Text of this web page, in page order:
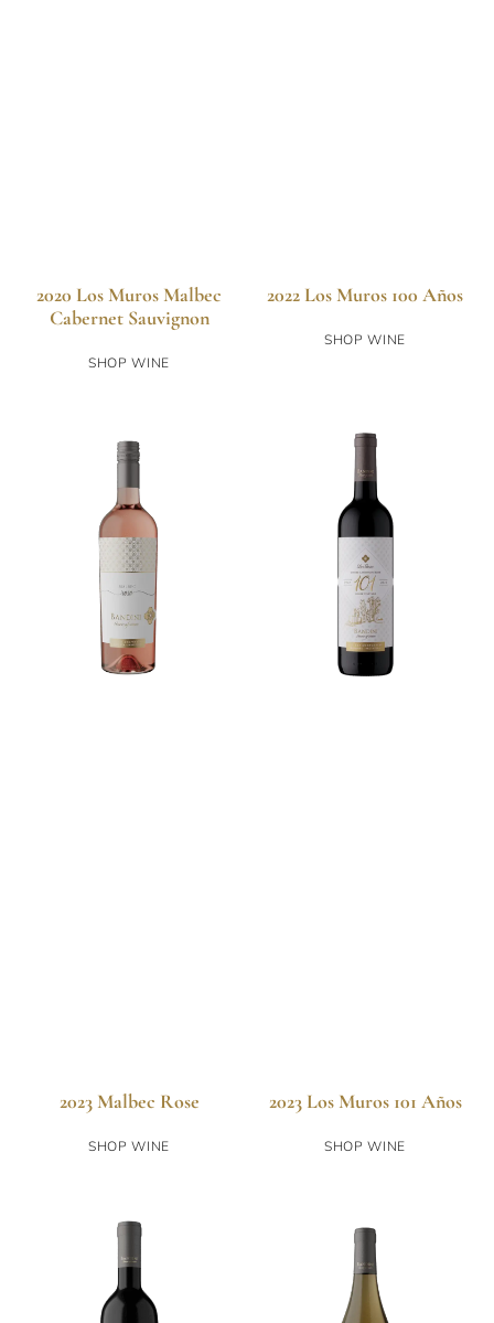
2020 Los Muros Malbec
Cabernet Sauvignon
SHOP WINE
2022 Los Muros 100 Años
SHOP WINE
2023 Malbec Rose
SHOP WINE
2023 Los Muros 101 Años
SHOP WINE